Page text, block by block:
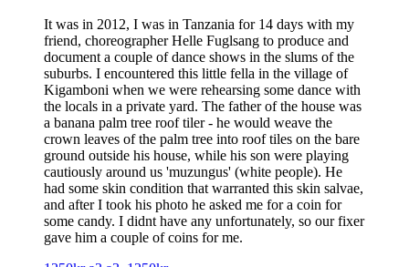
It was in 2012, I was in Tanzania for 14 days with my
friend, choreographer Helle Fuglsang to produce and
document a couple of dance shows in the slums of the
suburbs. I encountered this little fella in the village of
Kigamboni when we were rehearsing some dance with
the locals in a private yard. The father of the house was
a banana palm tree roof tiler - he would weave the
crown leaves of the palm tree into roof tiles on the bare
ground outside his house, while his son were playing
cautiously around us 'muzungus' (white people). He
had some skin condition that warranted this skin salvae,
and after I took his photo he asked me for a coin for
some candy. I didnt have any unfortunately, so our fixer
gave him a couple of coins for me.